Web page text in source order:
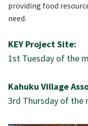
providing food
need.
KEY Project Site:
1st Tuesday of the
Kahuku Village
3rd Thursday of the